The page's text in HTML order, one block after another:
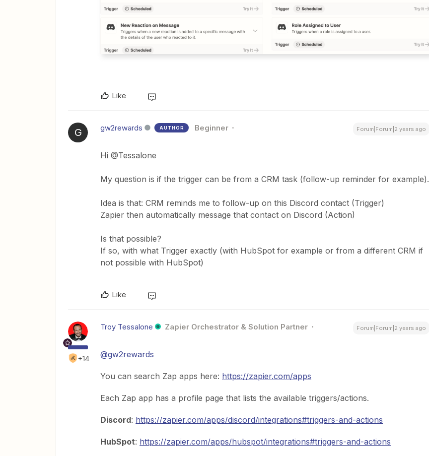
Like
G gw2rewards AUTHOR Beginner Forum|Forum|2 years ago
Hi @Tessalone
My question is if the trigger can be from a CRM task (follow-up reminder for example).
Idea is that: CRM reminds me to follow-up on this Discord contact (Trigger)
Zapier then automatically message that contact on Discord (Action)
Is that possible?
If so, with what Trigger exactly (with HubSpot for example or from a different CRM if
not possible with HubSpot)
Like
+14
Troy Tessalone Zapier Orchestrator & Solution Partner Forum|Forum|2 years ago
@gw2rewards
You can search Zap apps here: https://zapier.com/apps
Each Zap app has a profile page that lists the available triggers/actions.
Discord: https://zapier.com/apps/discord/integrations#triggers-and-actions
HubSpot: https://zapier.com/apps/hubspot/integrations#triggers-and-actions